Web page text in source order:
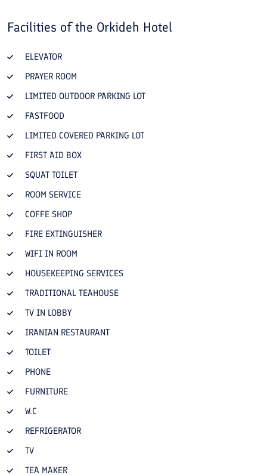
Facilities of the Orkideh Hotel
ELEVATOR
PRAYER ROOM
LIMITED OUTDOOR PARKING LOT
FASTFOOD
LIMITED COVERED PARKING LOT
FIRST AID BOX
SQUAT TOILET
ROOM SERVICE
COFFE SHOP
FIRE EXTINGUISHER
WIFI IN ROOM
HOUSEKEEPING SERVICES
TRADITIONAL TEAHOUSE
TV IN LOBBY
IRANIAN RESTAURANT
TOILET
PHONE
FURNITURE
W.C
REFRIGERATOR
TV
TEA MAKER